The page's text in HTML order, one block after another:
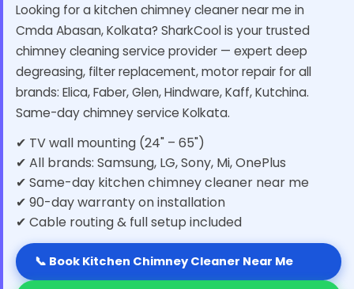
Looking for a kitchen chimney cleaner near me in
Cmda Abasan, Kolkata? SharkCool is your trusted
chimney cleaning service provider — expert deep
degreasing, filter replacement, motor repair for all
brands: Elica, Faber, Glen, Hindware, Kaff, Kutchina.
Same-day chimney service Kolkata.
✔ TV wall mounting (24" – 65")
✔ All brands: Samsung, LG, Sony, Mi, OnePlus
✔ Same-day kitchen chimney cleaner near me
✔ 90-day warranty on installation
✔ Cable routing & full setup included
📞 Book Kitchen Chimney Cleaner Near Me